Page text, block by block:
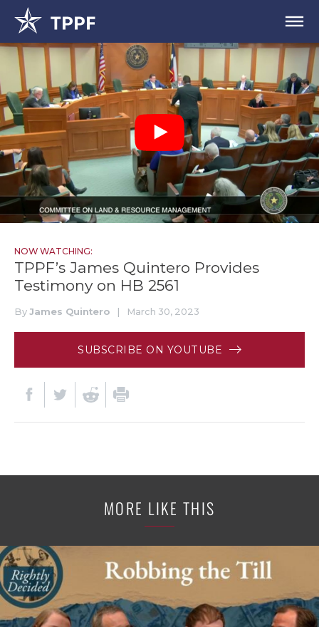
NOW WATCHING:
TPPF’s James Quintero Provides
Testimony on HB 2561
ByJames Quintero | March 30, 2023
SUBSCRIBE ON YOUTUBE
MORE LIKE THIS